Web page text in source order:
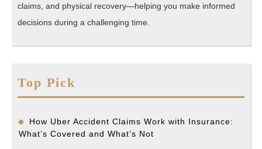
claims, and physical recovery—helping you make informed
decisions during a challenging time.
Top Pick
How Uber Accident Claims Work with Insurance:
What’s Covered and What’s Not